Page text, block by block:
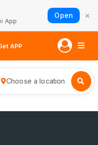
App
Open ×
APP
Choose a location